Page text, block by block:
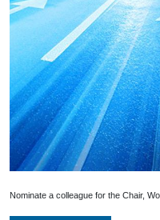
Nominate a colleague for the Chair,